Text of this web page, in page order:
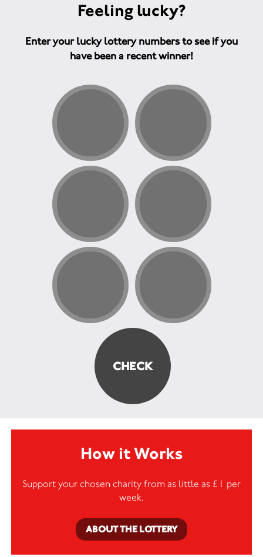
Feeling lucky?
Enter your lucky lottery numbers to see if you
have been a recent winner!
How it Works
Support your chosen charity from as little as £1 per
week.
ABOUT THE LOTTERY